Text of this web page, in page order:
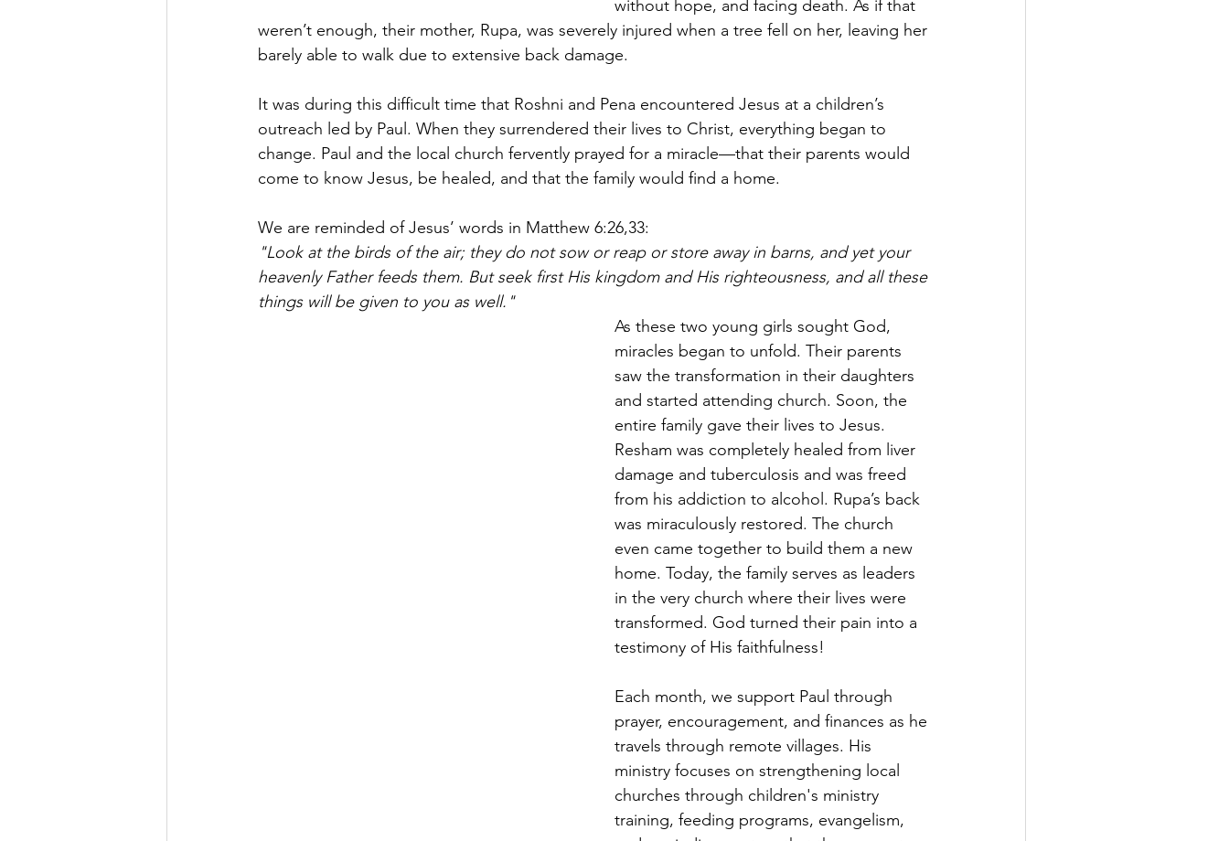
without hope, and facing death. As if that
weren’t enough, their mother, Rupa, was severely injured when a tree fell on her, leaving her
barely able to walk due to extensive back damage.
It was during this difficult time that Roshni and Pena encountered Jesus at a children’s
outreach led by Paul. When they surrendered their lives to Christ, everything began to
change. Paul and the local church fervently prayed for a miracle—that their parents would
come to know Jesus, be healed, and that the family would find a home.
We are reminded of Jesus’ words in Matthew 6:26,33:
"Look at the birds of the air; they do not sow or reap or store away in barns, and yet your
heavenly Father feeds them. But seek first His kingdom and His righteousness, and all these
things will be given to you as well."
As these two young girls sought God,
miracles began to unfold. Their parents
saw the transformation in their daughters
and started attending church. Soon, the
entire family gave their lives to Jesus.
Resham was completely healed from liver
damage and tuberculosis and was freed
from his addiction to alcohol. Rupa’s back
was miraculously restored. The church
even came together to build them a new
home. Today, the family serves as leaders
in the very church where their lives were
transformed. God turned their pain into a
testimony of His faithfulness!
Each month, we support Paul through
prayer, encouragement, and finances as he
travels through remote villages. His
ministry focuses on strengthening local
churches through children's ministry
training, feeding programs, evangelism,